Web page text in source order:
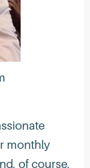
monthly
of course,